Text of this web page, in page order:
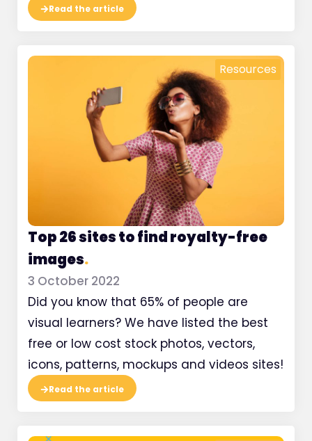
Read the article
Resources
Top 26 sites to find royalty-free
images.
3 October 2022
Did you know that 65% of people are
visual learners? We have listed the best
free or low cost stock photos, vectors,
icons, patterns, mockups and videos sites!
Read the article